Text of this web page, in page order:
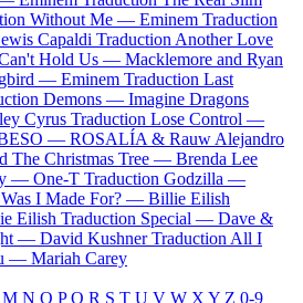
Without Me — Eminem Traduction
Capaldi Traduction Another Love
Hold Us — Macklemore and Ryan
— Eminem Traduction Last
Demons — Imagine Dragons
Cyrus Traduction Lose Control —
— ROSALÍA & Rauw Alejandro
The Christmas Tree — Brenda Lee
— One-T Traduction Godzilla —
I Made For? — Billie Eilish
Eilish Traduction Special — Dave &
— David Kushner Traduction All I
— Mariah Carey
M N O P Q R S T U V W X Y Z 0-9